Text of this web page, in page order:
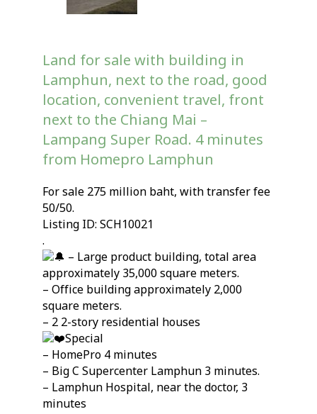
Land for sale with building in
Lamphun, next to the road, good
location, convenient travel, front
next to the Chiang Mai –
Lampang Super Road. 4 minutes
from Homepro Lamphun
For sale 275 million baht, with transfer fee
50/50.
Listing ID: SCH10021
.
– Large product building, total area
approximately 35,000 square meters.
– Office building approximately 2,000
square meters.
– 2 2-story residential houses
Special
– HomePro 4 minutes
– Big C Supercenter Lamphun 3 minutes.
– Lamphun Hospital, near the doctor, 3
minutes